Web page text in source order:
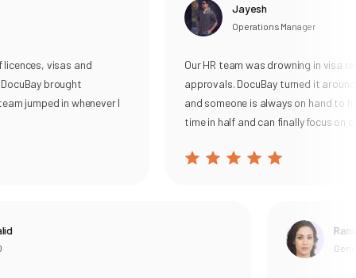
visas and
brought
jumped in whenever I
Jayesh
Operations Manager
Our HR team was drowning in visa
approvals. DocuBay turned it around,
and someone is always on hand to
time in half and can finally focus on our
Rania